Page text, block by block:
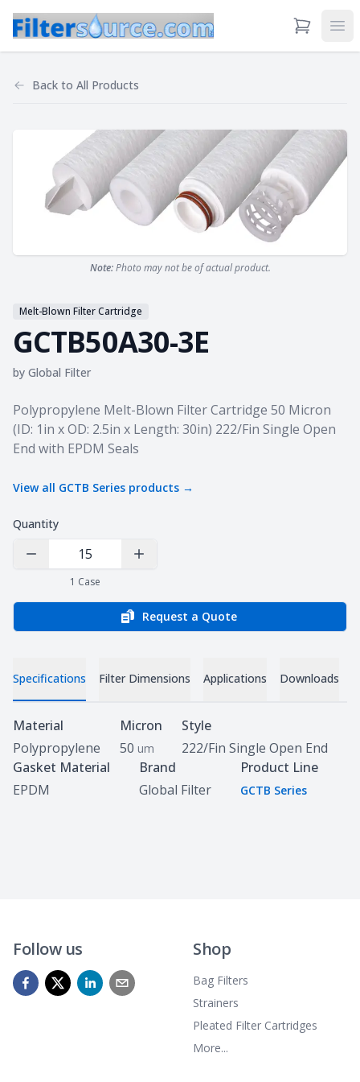
View Cart
Back to All Products
Note:Photo may not be of actual product.
Melt-Blown Filter Cartridge
GCTB50A30-3E
by Global Filter
Product information
Polypropylene Melt-Blown Filter Cartridge 50 Micron
(ID: 1in x OD: 2.5in x Length: 30in) 222/Fin Single Open
End with EPDM Seals
View all GCTB Series products →
Quantity
Decrease Quantity Increase Quantity
1 Case
Request a Quote
Specifications Filter Dimensions Applications Downloads
Specifications
Material
Polypropylene
Micron
50 um
Style
222/Fin Single Open End
Gasket Material
EPDM
Brand
Global Filter
Product Line
GCTB Series
Follow us Shop
Bag Filters
Strainers
Pleated Filter Cartridges
More...